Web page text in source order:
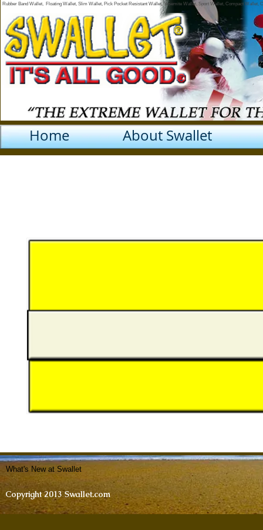
Rubber Band Wallet, Floating Wallet, Slim Wallet, Pick Pocket Resistant Wallet, Yosemite Wallet, Sport Wallet, Compact Wallet,
Home About Swallet
What's New at Swallet
Copyright 2013 Swallet.com